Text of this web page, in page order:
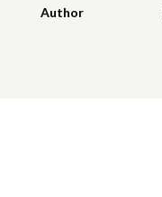
Author